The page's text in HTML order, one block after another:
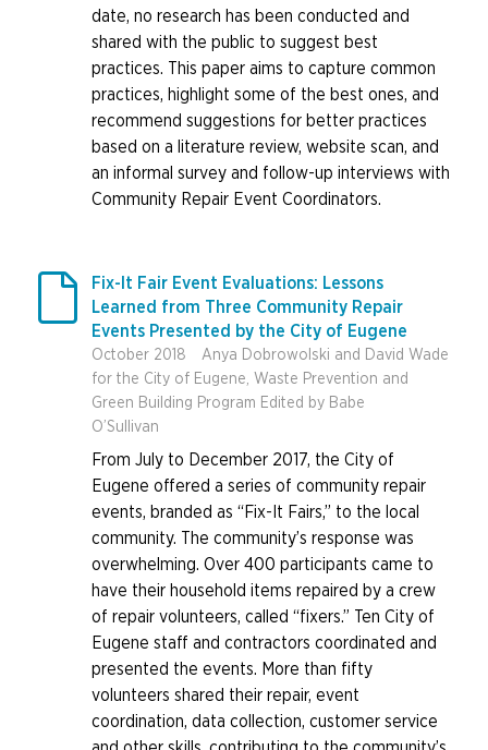
date, no research has been conducted and
shared with the public to suggest best
practices. This paper aims to capture common
practices, highlight some of the best ones, and
recommend suggestions for better practices
based on a literature review, website scan, and
an informal survey and follow-up interviews with
Community Repair Event Coordinators.

Fix-It Fair Event Evaluations: Lessons
Learned from Three Community Repair
Events Presented by the City of Eugene
October 2018
Anya Dobrowolski and David Wade
for the City of Eugene, Waste Prevention and
Green Building Program Edited by Babe
O’Sullivan
From July to December 2017, the City of
Eugene offered a series of community repair
events, branded as “Fix-It Fairs,” to the local
community. The community’s response was
overwhelming. Over 400 participants came to
have their household items repaired by a crew
of repair volunteers, called “fixers.” Ten City of
Eugene staff and contractors coordinated and
presented the events. More than fifty
volunteers shared their repair, event
coordination, data collection, customer service